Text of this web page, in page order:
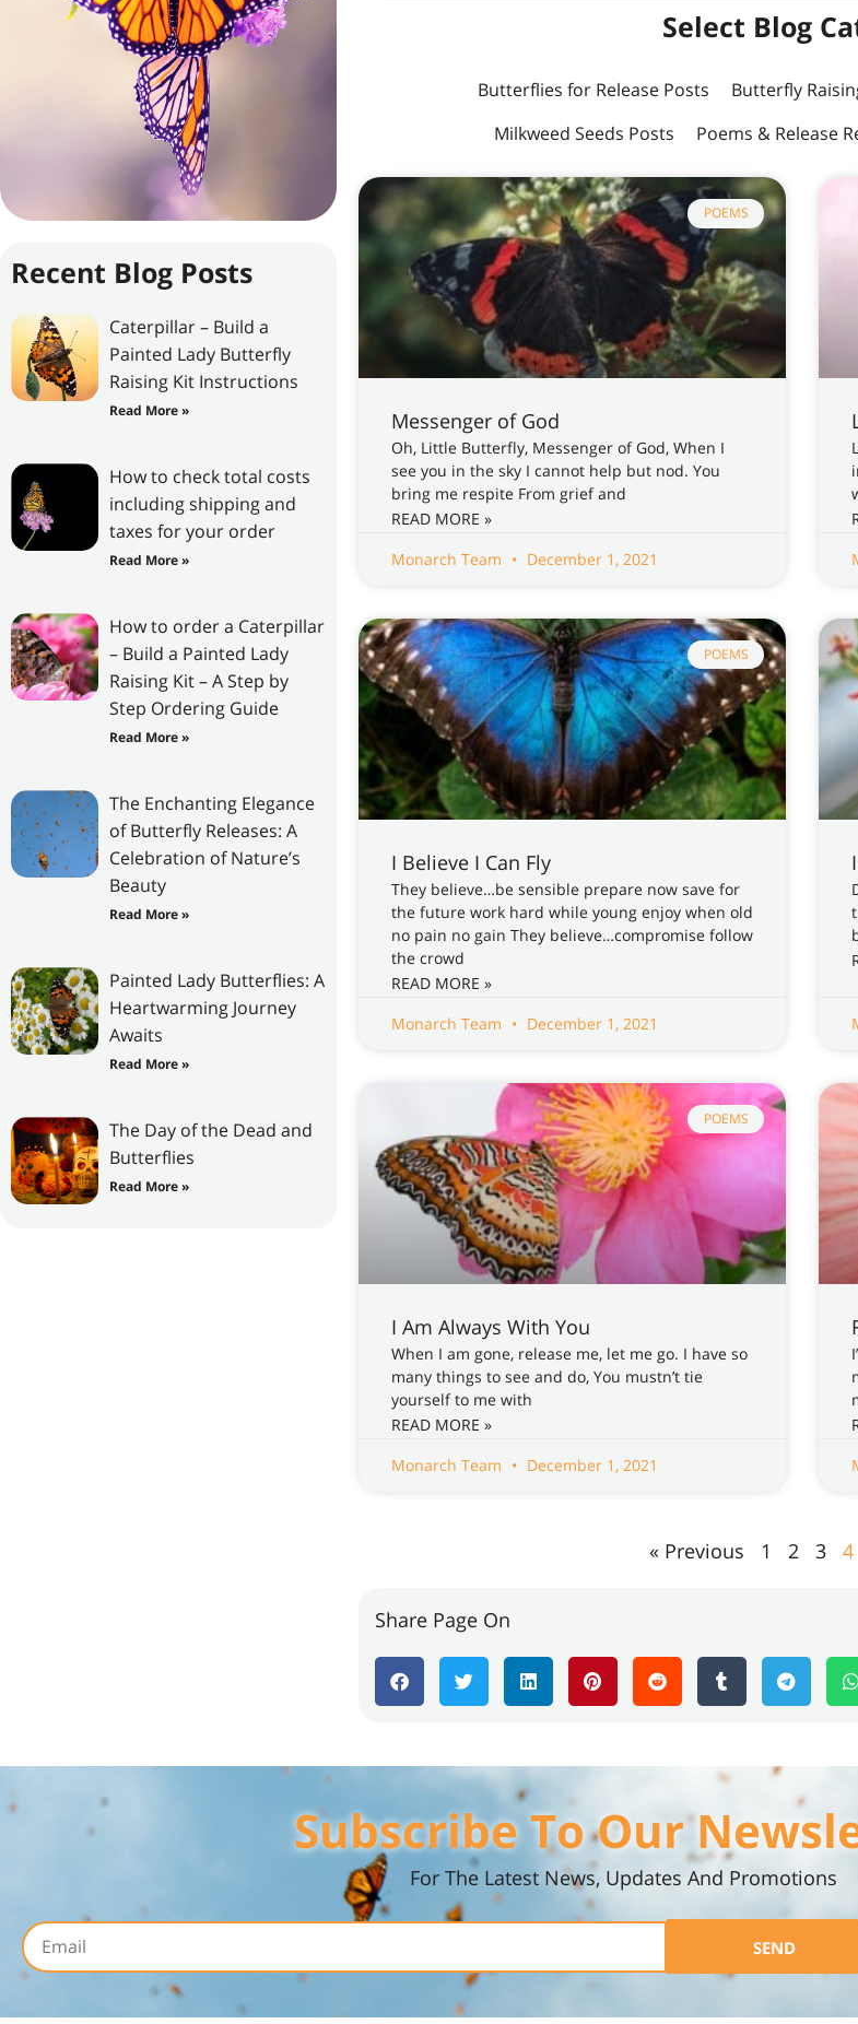
Recent Blog Posts
Caterpillar – Build a
Painted Lady Butterfly
Raising Kit Instructions
Read More »
How to check total costs
including shipping and
taxes for your order
Read More »
How to order a Caterpillar
– Build a Painted Lady
Raising Kit – A Step by
Step Ordering Guide
Read More »
The Enchanting Elegance
of Butterfly Releases: A
Celebration of Nature’s
Beauty
Read More »
Painted Lady Butterflies: A
Heartwarming Journey
Awaits
Read More »
The Day of the Dead and
Butterflies
Read More »
Select Blog
Butterflies for Release Posts Butterfly
Milkweed Seeds Posts
Poems & Release
POEMS
Messenger of God
Oh, Little Butterfly, Messenger of God, When I
see you in the sky I cannot help but nod. You
bring me respite From grief and
READ MORE »
Monarch Team
December 1, 2021
POEMS
I Believe I Can Fly
They believe…be sensible prepare now save for
the future work hard while young enjoy when old
no pain no gain They believe…compromise follow
the crowd
READ MORE »
Monarch Team
December 1, 2021
POEMS
I Am Always With You
When I am gone, release me, let me go. I have so
many things to see and do, You mustn’t tie
yourself to me with
READ MORE »
Monarch Team
December 1, 2021
« Previous 1 2 3 4
Share Page On
Subscribe To Our
For The Latest News, Updates And Promotions
SEND